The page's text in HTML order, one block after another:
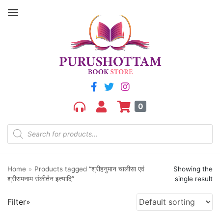
0
Price: ₹170—₹180
Product categories
Home » Products tagged “श्रीहनुमान चालीसा एवं
श्रीरामनाम संकीर्तन इत्यादि”
Showing the
single result
Filter»